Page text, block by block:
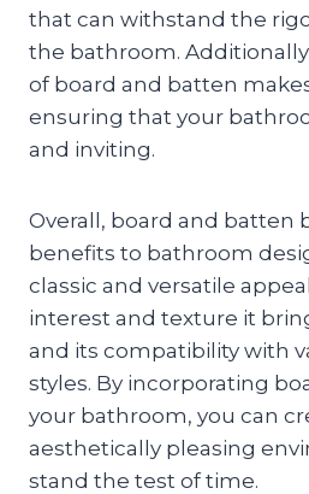
that can withstand the
the bathroom.
of board and batten
ensuring that your
and inviting.
Overall, board and batten
benefits to bathroom
classic and versatile
interest and texture it
and its compatibility with
styles. By incorporating
your bathroom, you can
aesthetically pleasing
stand the test of time.